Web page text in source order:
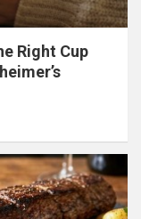
Right Cup